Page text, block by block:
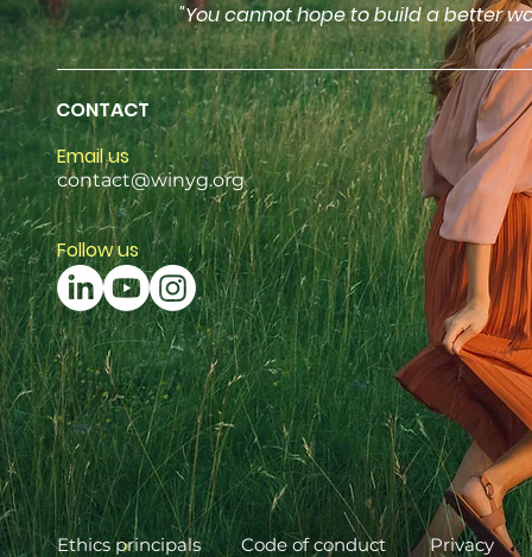
"You cannot hope to build a better
CONTACT
Email us
contact@winyg.org
Follow us
Ethics principals Code of conduct Privacy